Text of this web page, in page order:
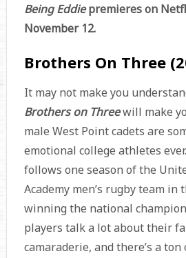
Being Eddiepremieres on
November 12.
Brothers On Three
It may not make you
Brothers on Threewill make
male West Point cadets are
emotional college athletes
follows one season of the
Academy men’s rugby team in
winning the national
players talk a lot about their
camaraderie, and there’s a